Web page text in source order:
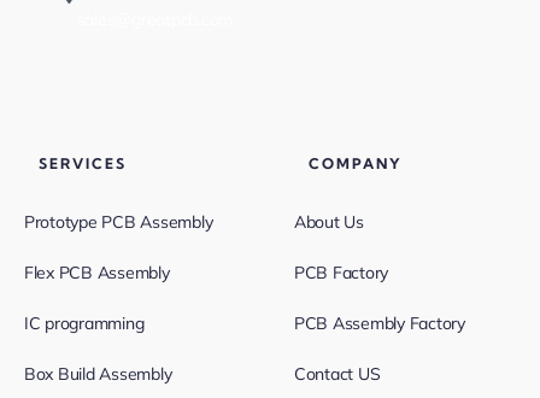
SERVICES
Prototype PCB Assembly
Flex PCB Assembly
IC programming
Box Build Assembly
COMPANY
About Us
PCB Factory
PCB Assembly Factory
Contact US